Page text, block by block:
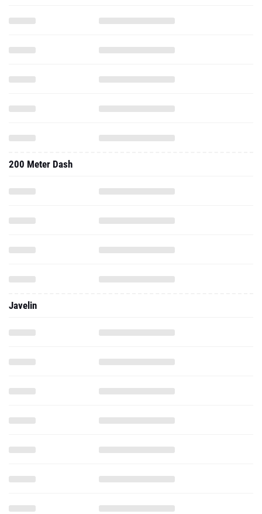
200 Meter Dash
Javelin